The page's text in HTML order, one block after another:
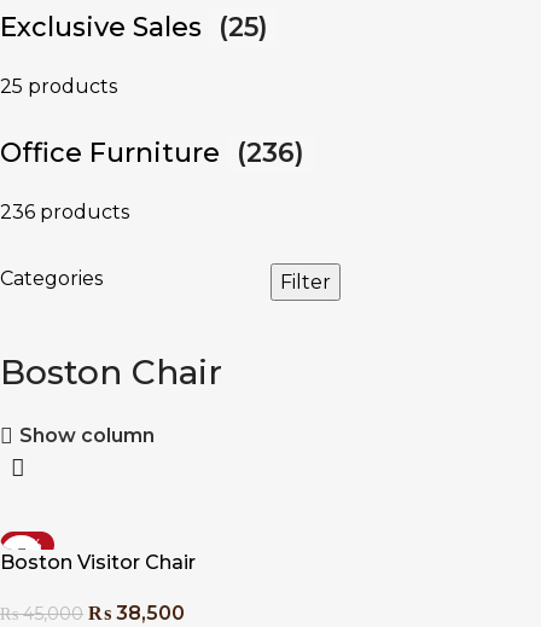
Exclusive Sales (25)
25 products
Office Furniture (236)
236 products
Categories Filter
Boston Chair
Show column
-14%
Boston Visitor Chair
₨45,000 ₨ 38,500